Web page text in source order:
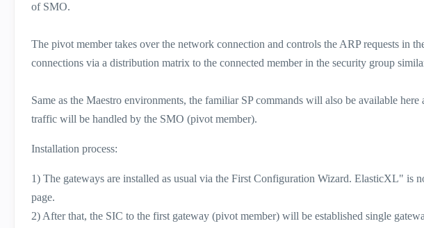
of SMO.
The pivot member takes over the network connection and controls the ARP requests in
connections via a distribution matrix to the connected member in the security group
Same as the Maestro environments, the familiar SP commands will also be available
traffic will be handled by the SMO (pivot member).
Installation process:
1) The gateways are installed as usual via the First Configuration Wizard. ElasticXL" is
page.
2) After that, the SIC to the first gateway (pivot member) will be established single